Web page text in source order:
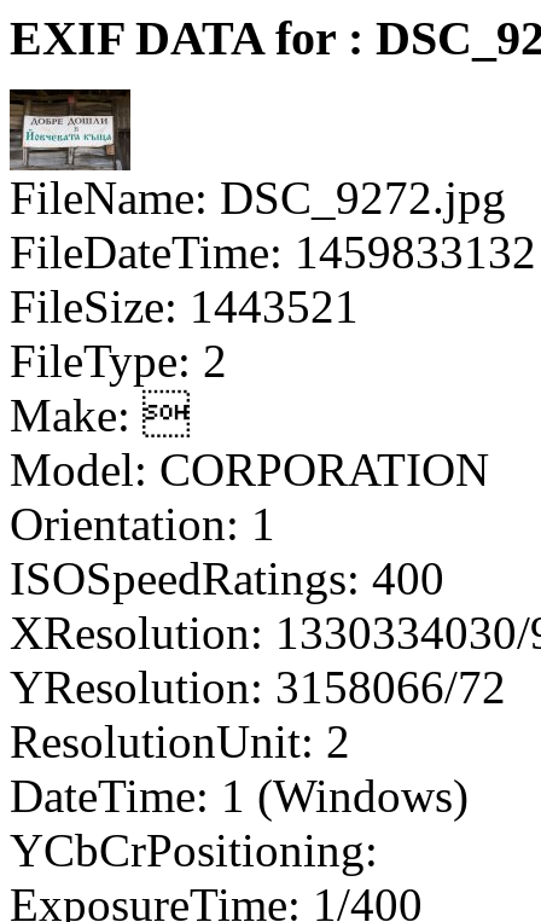
EXIF DATA for :
FileName: DSC_9272.jpg
FileDateTime: 1459833132
FileSize: 1443521
FileType: 2
Make: 
Model: CORPORATION
Orientation: 1
ISOSpeedRatings: 400
XResolution:
YResolution: 3158066/72
ResolutionUnit: 2
DateTime: 1 (Windows)
YCbCrPositioning:
ExposureTime: 1/400